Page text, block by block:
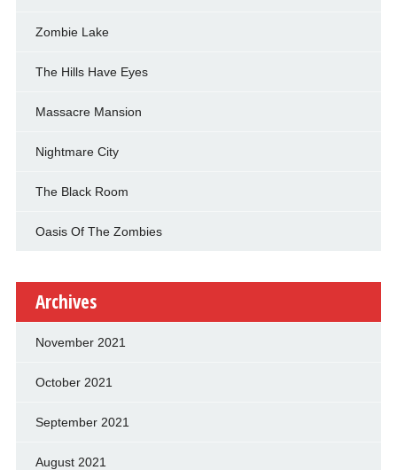
Zombie Lake
The Hills Have Eyes
Massacre Mansion
Nightmare City
The Black Room
Oasis Of The Zombies
Archives
November 2021
October 2021
September 2021
August 2021